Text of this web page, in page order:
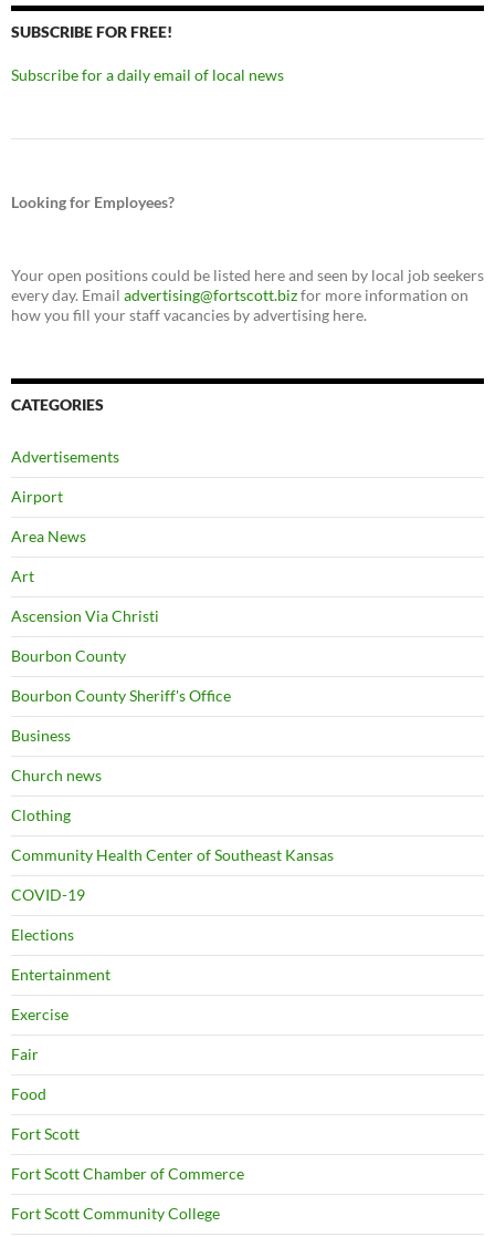
SUBSCRIBE FOR FREE!
Subscribe for a daily email of local news
Looking for Employees?
Your open positions could be listed here and seen by local job seekers
every day. Email advertising@fortscott.bizfor more information on
how you fill your staff vacancies by advertising here.
CATEGORIES
Advertisements
Airport
Area News
Art
Ascension Via Christi
Bourbon County
Bourbon County Sheriff's Office
Business
Church news
Clothing
Community Health Center of Southeast Kansas
COVID-19
Elections
Entertainment
Exercise
Fair
Food
Fort Scott
Fort Scott Chamber of Commerce
Fort Scott Community College